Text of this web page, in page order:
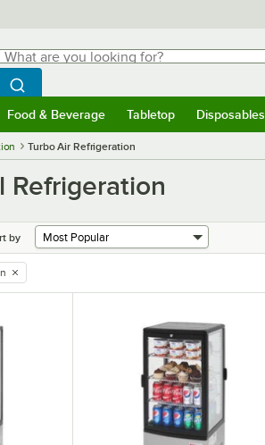
are you looking for?
typing for results.
Search WebstaurantStore
Food & Beverage Tabletop Disposables
Turbo Air Refrigeration
Refrigeration
by